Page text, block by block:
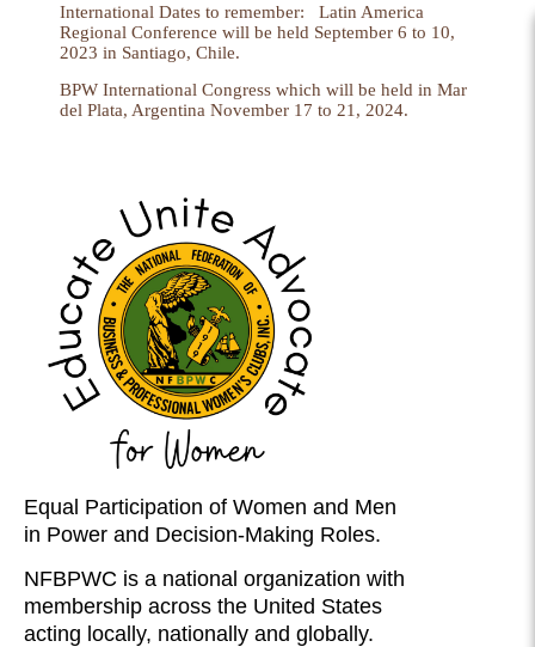
International Dates to remember:
Latin America
Regional Conference will be held September 6 to 10,
2023 in Santiago, Chile.
BPW International Congress which will be held in Mar
del Plata, Argentina November 17 to 21, 2024.
Equal Participation of Women and Men
in Power and Decision-Making Roles.
NFBPWC is a national organization with
membership across the United States
acting locally, nationally and globally.